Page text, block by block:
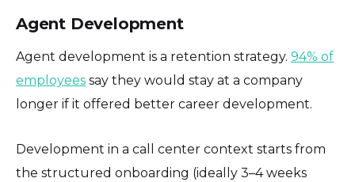
Agent Development
Agent development is a retention strategy. 94% of
employees say they would stay at a company
longer if it offered better career development.
Development in a call center context starts from
the structured onboarding (ideally 3–4 weeks